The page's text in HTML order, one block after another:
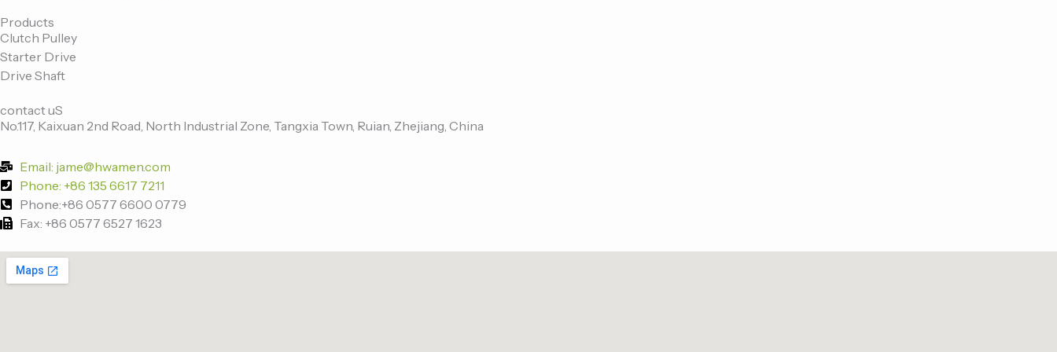
e
b
o
o
k
-
t
e
r
Products
Clutch Pulley
Starter Drive
Drive Shaft
contact uS
No.117, Kaixuan 2nd Road, North Industrial Zone, Tangxia Town, Ruian, Zhejiang, China
Email: jame@hwamen.com
Phone: +86 135 6617 7211
Phone:+86 0577 6600 0779
Fax: +86 0577 6527 1623